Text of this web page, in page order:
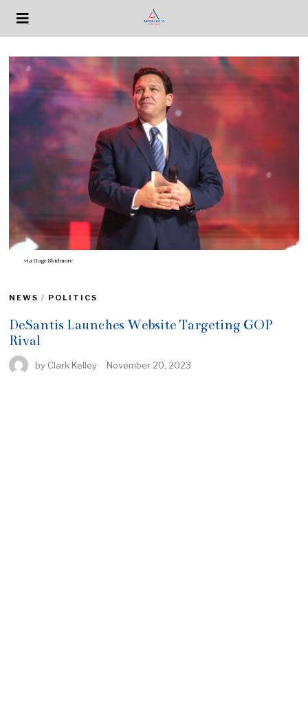
via Gage Skidmore
NEWS / POLITICS
DeSantis Launches Website Targeting GOP
Rival
by Clark Kelley November 20, 2023